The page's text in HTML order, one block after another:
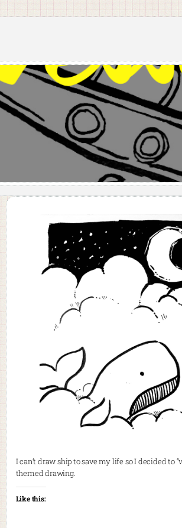
I can’t draw ship to save my life so I decided
themed drawing.
Like this: